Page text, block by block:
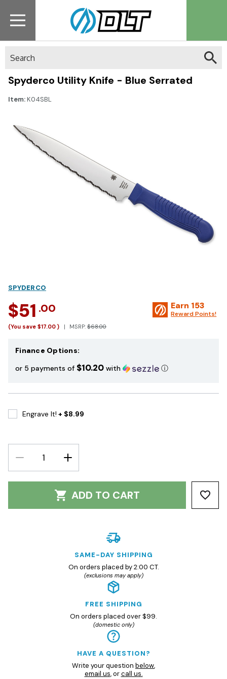
Spyderco Utility Knife - Blue Serrated
Item:K04SBL
SPYDERCO
$51 .00
(You save $17.00 ) MSRP: $68.00
Earn 153
Reward Points!
Finance Options:
or 5 payments of $10.20 with ⓘ
Engrave It! + $8.99
DECREASE
QUANTITY:
INCREASE
QUANTITY:
ADD TO CART
SAME-DAY SHIPPING
On orders placed by 2:00 CT.
(exclusions may apply)
FREE SHIPPING
On orders placed over $99.
(domestic only)
HAVE A QUESTION?
Write your question below,
email us, orcall us.